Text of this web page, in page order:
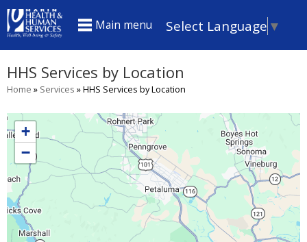
to
main
content
Main menu Select Language ▼
HHS Services by Location
are
here
Home » Services »HHS Services by Location
+
−